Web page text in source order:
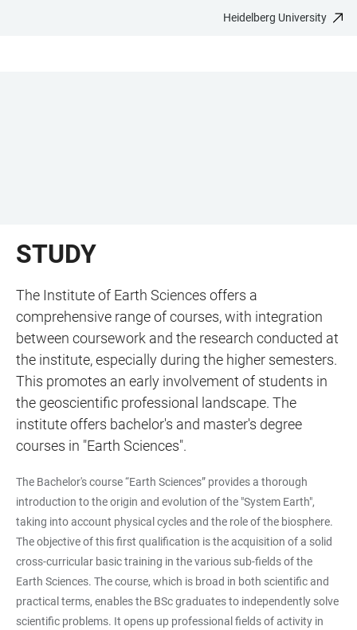
Heidelberg University
STUDY
The Institute of Earth Sciences offers a
comprehensive range of courses, with integration
between coursework and the research conducted at
the institute, especially during the higher semesters.
This promotes an early involvement of students in
the geoscientific professional landscape. The
institute offers bachelor's and master's degree
courses in "Earth Sciences".
The Bachelor's course “Earth Sciences” provides a thorough
introduction to the origin and evolution of the "System Earth",
taking into account physical cycles and the role of the biosphere.
The objective of this first qualification is the acquisition of a solid
cross-curricular basic training in the various sub-fields of the
Earth Sciences. The course, which is broad in both scientific and
practical terms, enables the BSc graduates to independently solve
scientific problems. It opens up professional fields of activity in